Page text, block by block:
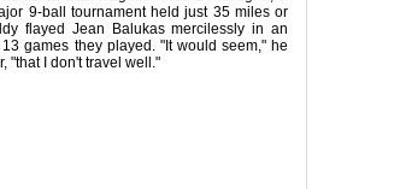
9-ball tournament held just 35 miles or
flayed Jean Balukas mercilessly in an
games they played. "It would seem," he
"that I don't travel well."